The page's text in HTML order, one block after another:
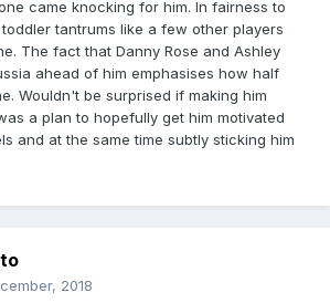
came knocking for him. In fairness to
tantrums like a few other players
The fact that Danny Rose and Ashley
ahead of him emphasises how half
Wouldn't be surprised if making him
a plan to hopefully get him motivated
and at the same time subtly sticking him
2018